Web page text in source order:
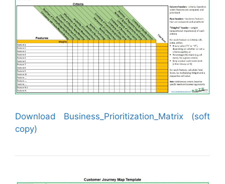
Download Business_Prioritization_Matrix (soft
copy)